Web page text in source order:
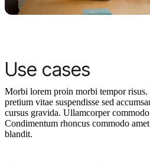
Use cases
Morbi lorem proin morbi tempor
pretium vitae suspendisse sed
cursus gravida. Ullamcorper
Condimentum rhoncus commodo
blandit.